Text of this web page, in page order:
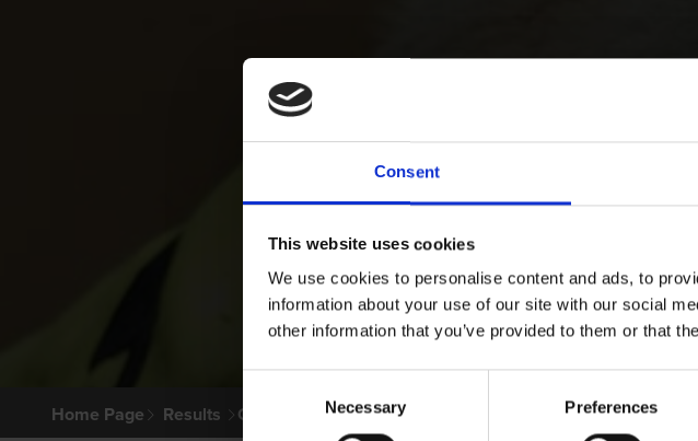
Consent
This website uses cookies
We use cookies to personalise content and ads, to
information about your use of our site with our social
other information that you’ve provided to them or that
Selection
Necessary Preferences
Home Page Results Greyhound Search